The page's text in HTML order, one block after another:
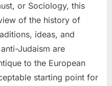
or Sociology, this
of the history of
ideas, and
Judaism are
to the European
starting point for